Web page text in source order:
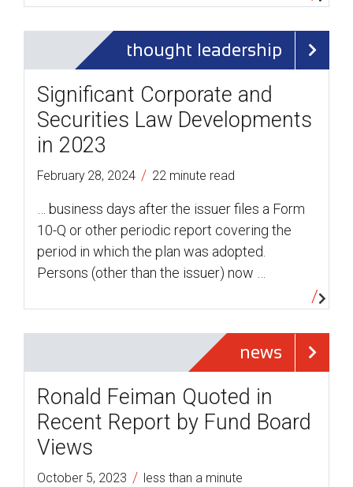
thought leadership
Significant Corporate and
Securities Law Developments
in 2023
February 28, 2024 / 22 minute read
… business days after the issuer files a Form
10-Q or other periodic report covering the
period in which the plan was adopted.
Persons (other than the issuer) now …
news
Ronald Feiman Quoted in
Recent Report by Fund Board
Views
October 5, 2023 / less than a minute